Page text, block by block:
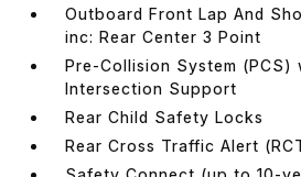
Outboard Front Lap And
inc: Rear Center 3 Point
Pre-Collision System (PCS)
Intersection Support
Rear Child Safety Locks
Rear Cross Traffic Alert